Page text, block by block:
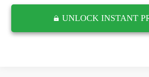
UNLOCK INSTANT